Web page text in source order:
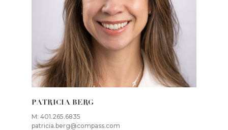
PATRICIA BERG
M: 401.265.6835
patricia.berg@compass.com